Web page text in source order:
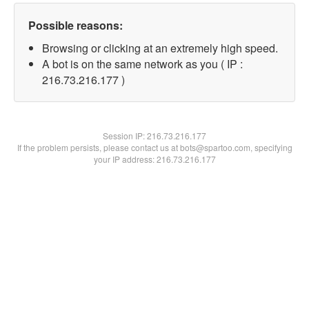
Possible reasons:
Browsing or clicking at an extremely high speed.
A bot is on the same network as you ( IP :
216.73.216.177 )
Session IP:216.73.216.177
If the problem persists, please contact us at bots@spartoo.com, specifying
your IP address: 216.73.216.177